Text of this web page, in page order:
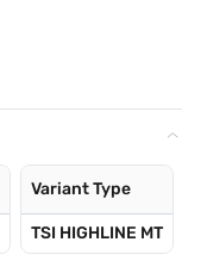
Variant Type
TSI HIGHLINE MT